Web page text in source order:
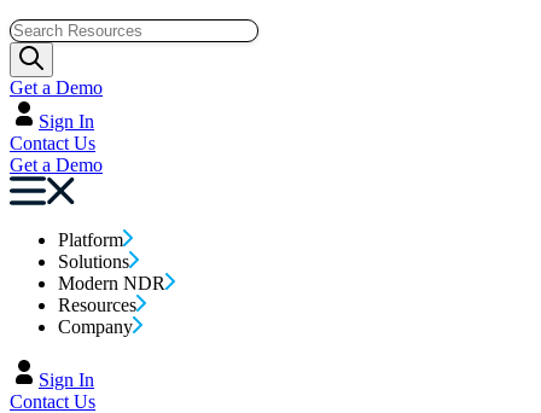
Get a Demo
Sign In
Contact Us
Get a Demo
Platform
Solutions
Modern NDR
Resources
Company
Sign In
Contact Us